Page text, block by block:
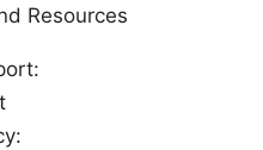
Resources